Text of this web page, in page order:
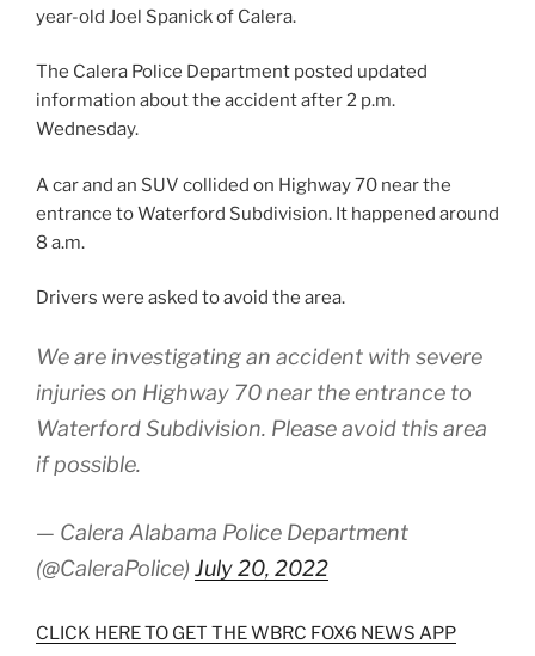
year-old Joel Spanick of Calera.
The Calera Police Department posted updated
information about the accident after 2 p.m.
Wednesday.
A car and an SUV collided on Highway 70 near the
entrance to Waterford Subdivision. It happened around
8 a.m.
Drivers were asked to avoid the area.
We are investigating an accident with severe
injuries on Highway 70 near the entrance to
Waterford Subdivision. Please avoid this area
if possible.
— Calera Alabama Police Department
(@CaleraPolice) July 20, 2022
CLICK HERE TO GET THE WBRC FOX6 NEWS APP